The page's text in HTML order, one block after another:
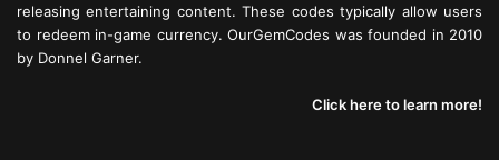
releasing entertaining content. These codes typically allow users
to redeem in-game currency. OurGemCodes was founded in 2010
by Donnel Garner.
Click here to learn more!